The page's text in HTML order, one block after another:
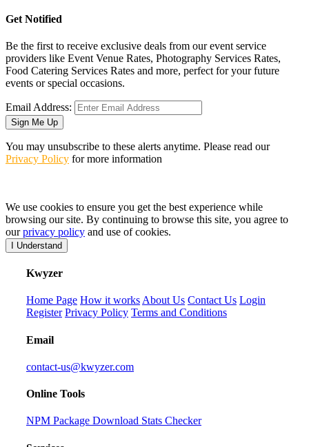
Get Notified
Be the first to receive exclusive deals from our event service
providers like Event Venue Rates, Photography Services Rates,
Food Catering Services Rates and more, perfect for your future
events or special occasions.
Email Address:
Sign Me Up
You may unsubscribe to these alerts anytime. Please read our
Privacy Policy for more information
We use cookies to ensure you get the best experience while
browsing our site. By continuing to browse this site, you agree to
ourprivacy policy and use of cookies.
I Understand
Kwyzer
Home Page How it works About Us Contact Us Login
Register Privacy Policy Terms and Conditions
Email
contact-us@kwyzer.com
Online Tools
NPM Package Download Stats Checker